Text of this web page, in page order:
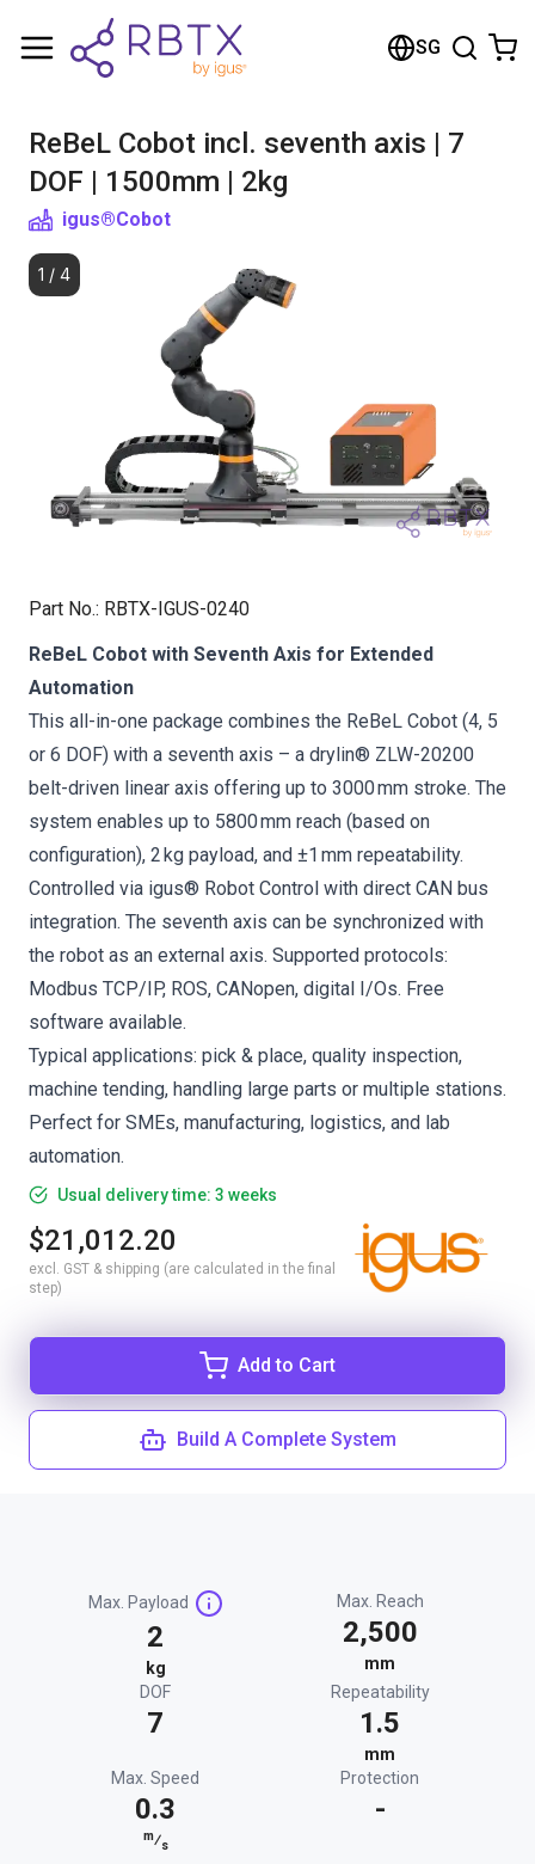
SG
ReBeL Cobot incl. seventh axis | 7
DOF | 1500mm | 2kg
igus®Cobot
1 / 4
Part No.: RBTX-IGUS-0240
ReBeL Cobot with Seventh Axis for Extended
Automation
This all-in-one package combines the ReBeL Cobot (4, 5
or 6 DOF) with a seventh axis – a drylin® ZLW-20200
belt-driven linear axis offering up to 3000 mm stroke. The
system enables up to 5800 mm reach (based on
configuration), 2 kg payload, and ±1 mm repeatability.
Controlled via igus® Robot Control with direct CAN bus
integration. The seventh axis can be synchronized with
the robot as an external axis. Supported protocols:
Modbus TCP/IP, ROS, CANopen, digital I/Os. Free
software available.
Typical applications: pick & place, quality inspection,
machine tending, handling large parts or multiple stations.
Perfect for SMEs, manufacturing, logistics, and lab
automation.
Usual delivery time: 3 weeks
$21,012.20
excl. GST & shipping (are calculated in the final
step)
Add to Cart
Build A Complete System
Max. Payload
2
kg
Max. Reach
2,500
mm
DOF
7
Repeatability
1.5
mm
Max. Speed
0.3
m⁄s
Protection
-
Shopping Cart
Browse the shop